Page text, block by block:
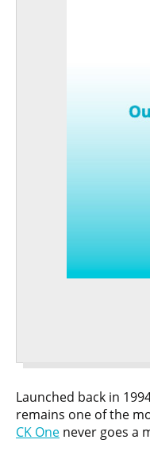
Launched back in
remains one of the
CK One never goes a